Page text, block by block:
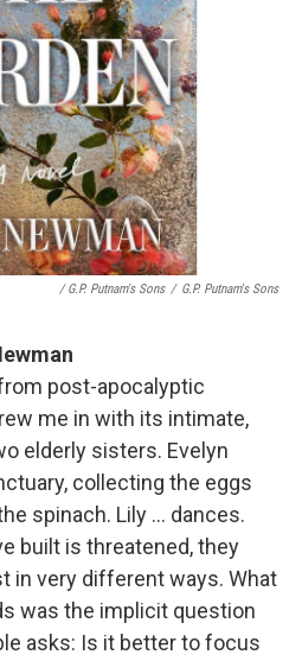
/ G.P. Putnam's Sons / G.P. Putnam's Sons
post-apocalyptic
me in with its intimate,
elderly sisters. Evelyn
collecting the eggs
spinach. Lily ... dances.
built is threatened, they
in very different ways. What
was the implicit question
asks: Is it better to focus